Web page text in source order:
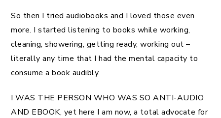
So then I tried audiobooks and I loved those even
more. I started listening to books while working,
cleaning, showering, getting ready, working out –
literally any time that I had the mental capacity to
consume a book audibly.
I WAS THE PERSON WHO WAS SO ANTI-AUDIO
AND EBOOK, yet here I am now, a total advocate for